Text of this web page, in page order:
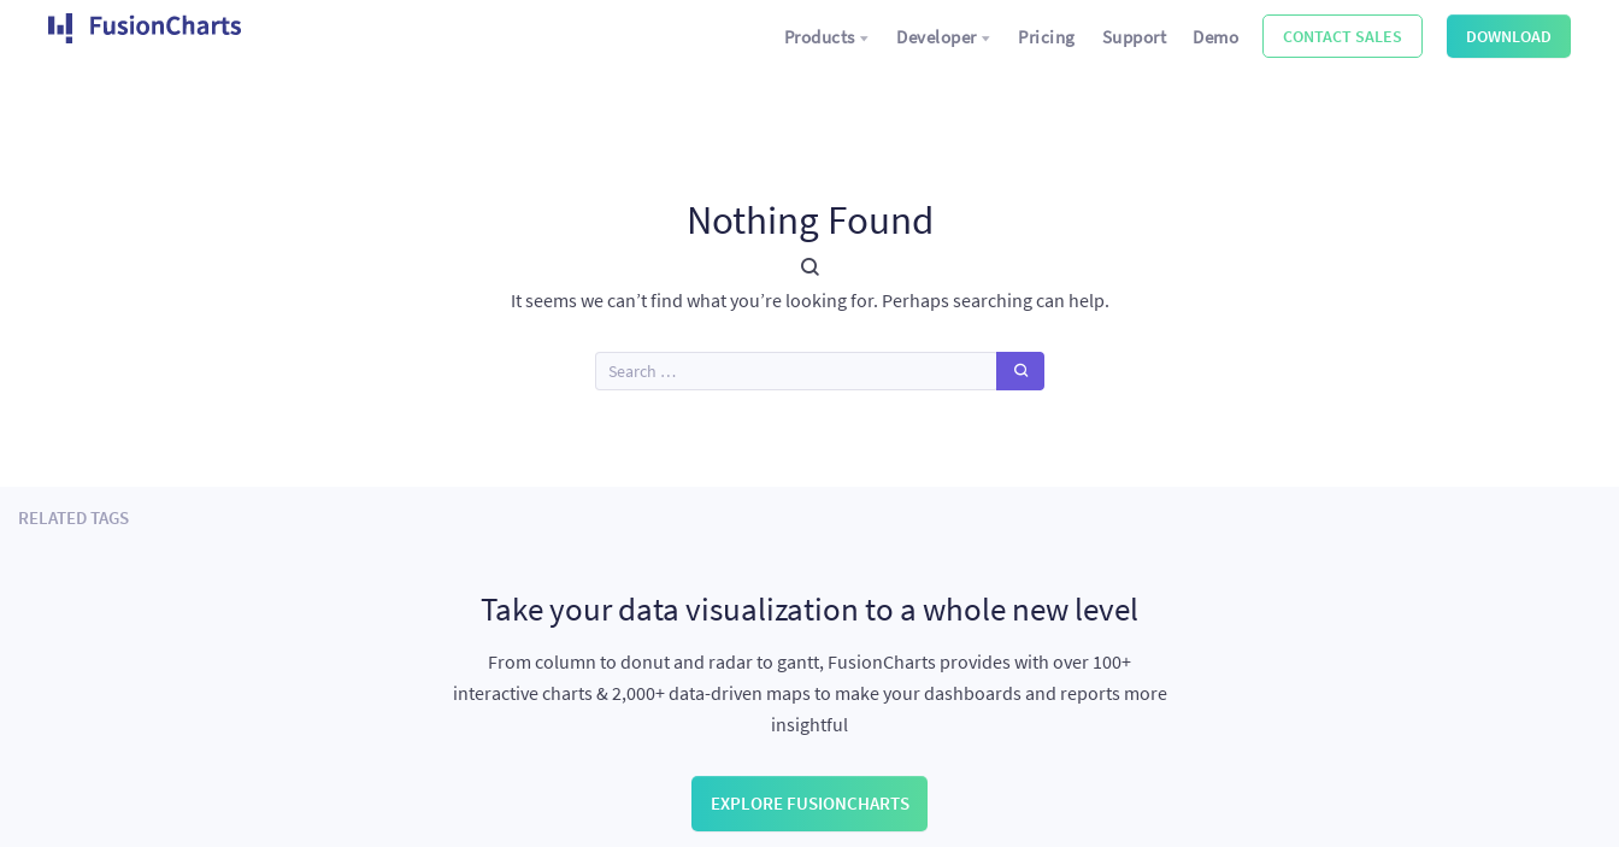
Products Developer Pricing Support Demo CONTACT SALES DOWNLOAD
Nothing Found
It seems we can’t find what you’re looking for. Perhaps searching can help.
RELATED TAGS
Take your data visualization to a whole new level
From column to donut and radar to gantt, FusionCharts provides with over 100+
interactive charts & 2,000+ data-driven maps to make your dashboards and reports more
insightful
EXPLORE FUSIONCHARTS